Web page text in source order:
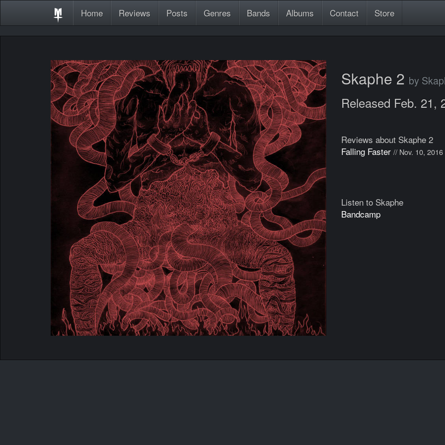
Home Reviews Posts Genres Bands Albums Contact Store
Skaphe 2 by
Released Feb. 21,
Reviews about Skaphe 2
Falling Faster // Nov. 10, 2016
Listen to Skaphe
Bandcamp